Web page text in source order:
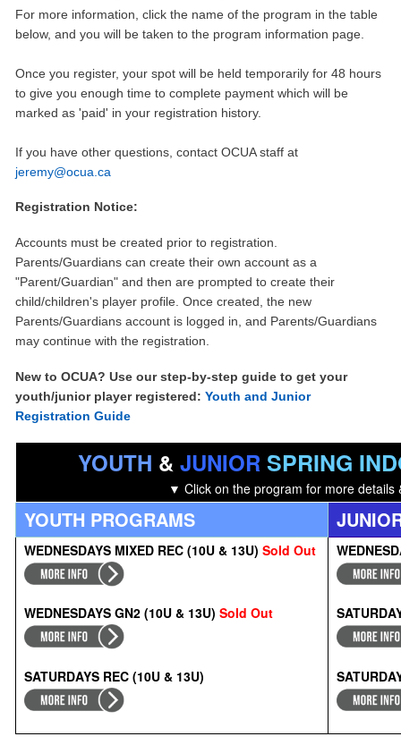
For more information, click the name of the program in the table
below, and you will be taken to the program information page.
Once you register, your spot will be held temporarily for 48 hours
to give you enough time to complete payment which will be
marked as 'paid' in your registration history.
If you have other questions, contact OCUA staff at
jeremy@ocua.ca
Registration Notice:
Accounts must be created prior to registration.
Parents/Guardians can create their own account as a
"Parent/Guardian" and then are prompted to create their
child/children's player profile. Once created, the new
Parents/Guardians account is logged in, and Parents/Guardians
may continue with the registration.
New to OCUA? Use our step-by-step guide to get your
youth/junior player registered: Youth and Junior
Registration Guide
YOUTH & JUNIOR SPRING
▼ Click on the program for more
YOUTH PROGRAMS
WEDNESDAYS MIXED REC (10U & 13U) Sold Out
WEDNESDAYS GN2 (10U & 13U) Sold Out
SATURDAYS REC (10U & 13U)